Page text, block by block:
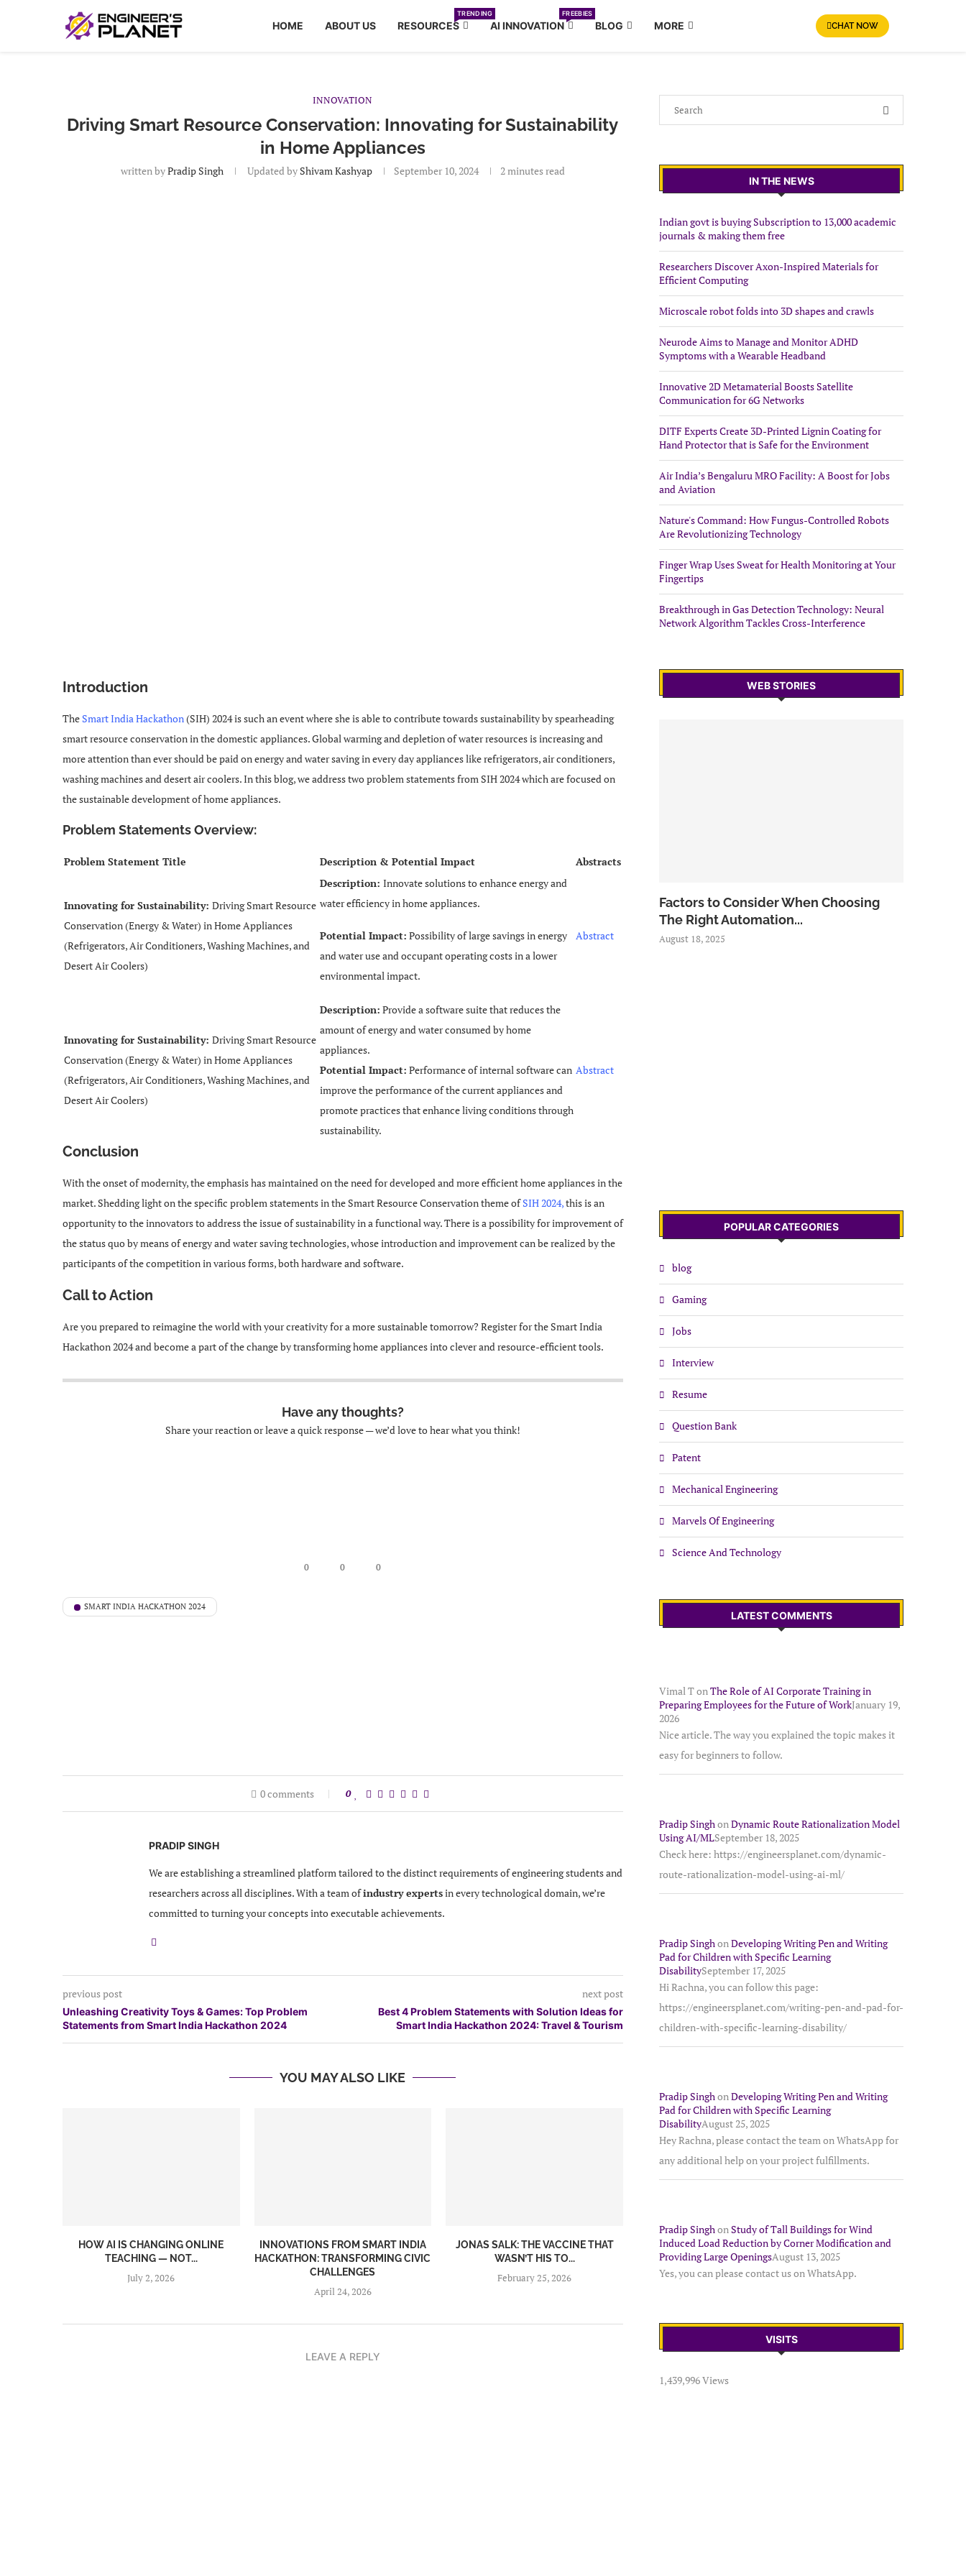
HOME ABOUT US RESOURCES
TRENDING
AI INNOVATION
FREEBIES
BLOG MORE CHAT NOW
INNOVATION
Driving Smart Resource Conservation: Innovating for Sustainability
in Home Appliances
written byPradip Singh Updated byShivam Kashyap September 10, 2024 2 minutes read
Introduction
The Smart India Hackathon(SIH) 2024 is such an event where she is able to contribute towards sustainability by spearheading
smart resource conservation in the domestic appliances. Global warming and depletion of water resources is increasing and
more attention than ever should be paid on energy and water saving in every day appliances like refrigerators, air conditioners,
washing machines and desert air coolers. In this blog, we address two problem statements from SIH 2024 which are focused on
the sustainable development of home appliances.
Problem Statements Overview:
Problem Statement Title Description & Potential Impact Abstracts
Innovating for Sustainability: Driving Smart Resource
Conservation (Energy & Water) in Home Appliances
(Refrigerators, Air Conditioners, Washing Machines, and
Desert Air Coolers)
Description: Innovate solutions to enhance energy and
water efficiency in home appliances.
Potential Impact: Possibility of large savings in energy
and water use and occupant operating costs in a lower
environmental impact.
Abstract
Innovating for Sustainability: Driving Smart Resource
Conservation (Energy & Water) in Home Appliances
(Refrigerators, Air Conditioners, Washing Machines, and
Desert Air Coolers)
Description: Provide a software suite that reduces the
amount of energy and water consumed by home
appliances.
Potential Impact: Performance of internal software can
improve the performance of the current appliances and
promote practices that enhance living conditions through
sustainability.
Abstract
Conclusion
With the onset of modernity, the emphasis has maintained on the need for developed and more efficient home appliances in the
market. Shedding light on the specific problem statements in the Smart Resource Conservation theme ofSIH 2024,this is an
opportunity to the innovators to address the issue of sustainability in a functional way. There is a possibility for improvement of
the status quo by means of energy and water saving technologies, whose introduction and improvement can be realized by the
participants of the competition in various forms, both hardware and software.
Call to Action
Are you prepared to reimagine the world with your creativity for a more sustainable tomorrow? Register for the Smart India
Hackathon 2024 and become a part of the change by transforming home appliances into clever and resource-efficient tools.
Have any thoughts?
Share your reaction or leave a quick response — we’d love to hear what you think!
0 0 0
SMART INDIA HACKATHON 2024
0 comments 0
PRADIP SINGH
We are establishing a streamlined platform tailored to the distinct requirements of engineering students and
researchers across all disciplines. With a team ofindustry expertsin every technological domain, we’re
committed to turning your concepts into executable achievements.
previous post
Unleashing Creativity Toys & Games: Top Problem
Statements from Smart India Hackathon 2024
next post
Best 4 Problem Statements with Solution Ideas for
Smart India Hackathon 2024: Travel & Tourism
YOU MAY ALSO LIKE
HOW AI IS CHANGING ONLINE
TEACHING — NOT...
July 2, 2026
INNOVATIONS FROM SMART INDIA
HACKATHON: TRANSFORMING CIVIC
CHALLENGES
April 24, 2026
JONAS SALK: THE VACCINE THAT
WASN’T HIS TO...
February 25, 2026
LEAVE A REPLY
IN THE NEWS
Indian govt is buying Subscription to 13,000 academic
journals & making them free
Researchers Discover Axon-Inspired Materials for
Efficient Computing
Microscale robot folds into 3D shapes and crawls
Neurode Aims to Manage and Monitor ADHD
Symptoms with a Wearable Headband
Innovative 2D Metamaterial Boosts Satellite
Communication for 6G Networks
DITF Experts Create 3D-Printed Lignin Coating for
Hand Protector that is Safe for the Environment
Air India’s Bengaluru MRO Facility: A Boost for Jobs
and Aviation
Nature's Command: How Fungus-Controlled Robots
Are Revolutionizing Technology
Finger Wrap Uses Sweat for Health Monitoring at Your
Fingertips
Breakthrough in Gas Detection Technology: Neural
Network Algorithm Tackles Cross-Interference
WEB STORIES
Factors to Consider When Choosing
The Right Automation...
August 18, 2025
POPULAR CATEGORIES
blog
Gaming
Jobs
Interview
Resume
Question Bank
Patent
Mechanical Engineering
Marvels Of Engineering
Science And Technology
LATEST COMMENTS
Vimal Ton The Role of AI Corporate Training in
Preparing Employees for the Future of WorkJanuary 19,
2026
Nice article. The way you explained the topic makes it
easy for beginners to follow.
Pradip Singh on Dynamic Route Rationalization Model
Using AI/MLSeptember 18, 2025
Check here: https://engineersplanet.com/dynamic-
route-rationalization-model-using-ai-ml/
Pradip Singh on Developing Writing Pen and Writing
Pad for Children with Specific Learning
DisabilitySeptember 17, 2025
Hi Rachna, you can follow this page:
https://engineersplanet.com/writing-pen-and-pad-for-
children-with-specific-learning-disability/
Pradip Singh on Developing Writing Pen and Writing
Pad for Children with Specific Learning
DisabilityAugust 25, 2025
Hey Rachna, please contact the team on WhatsApp for
any additional help on your project fulfillments.
Pradip Singh on Study of Tall Buildings for Wind
Induced Load Reduction by Corner Modification and
Providing Large OpeningsAugust 13, 2025
Yes, you can please contact us on WhatsApp.
VISITS
1,439,996 Views